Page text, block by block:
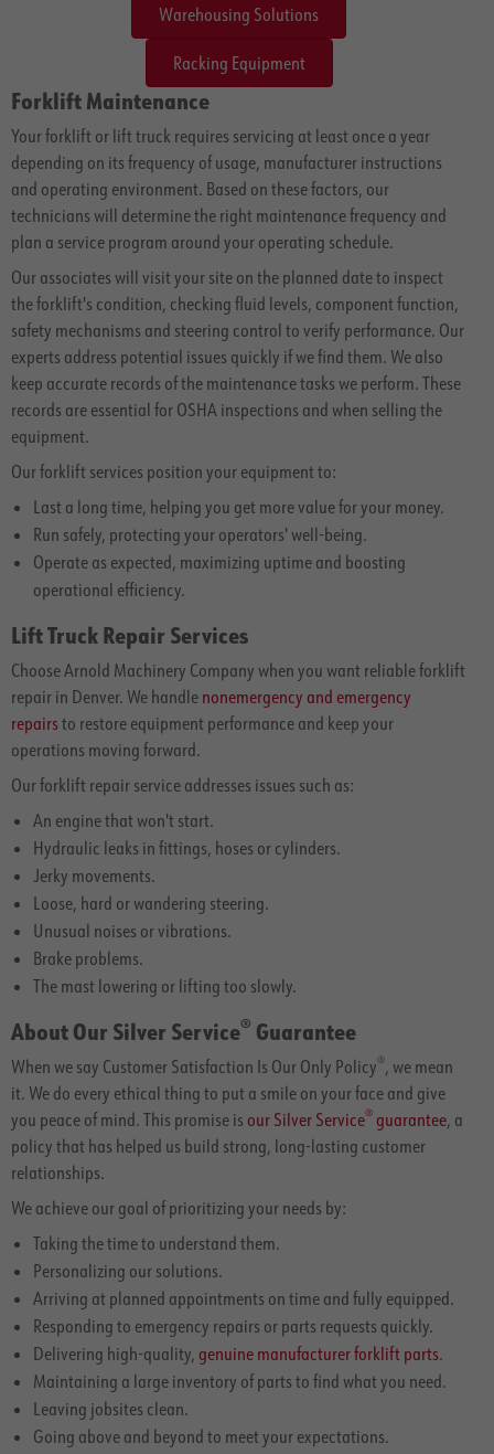
Warehousing Solutions
Racking Equipment
Forklift Maintenance
Your forklift or lift truck requires servicing at least once a year
depending on its frequency of usage, manufacturer instructions
and operating environment. Based on these factors, our
technicians will determine the right maintenance frequency and
plan a service program around your operating schedule.
Our associates will visit your site on the planned date to inspect
the forklift's condition, checking fluid levels, component function,
safety mechanisms and steering control to verify performance. Our
experts address potential issues quickly if we find them. We also
keep accurate records of the maintenance tasks we perform. These
records are essential for OSHA inspections and when selling the
equipment.
Our forklift services position your equipment to:
Last a long time, helping you get more value for your money.
Run safely, protecting your operators' well-being.
Operate as expected, maximizing uptime and boosting
operational efficiency.
Lift Truck Repair Services
Choose Arnold Machinery Company when you want reliable forklift
repair in Denver. We handle nonemergency and emergency
repairsto restore equipment performance and keep your
operations moving forward.
Our forklift repair service addresses issues such as:
An engine that won't start.
Hydraulic leaks in fittings, hoses or cylinders.
Jerky movements.
Loose, hard or wandering steering.
Unusual noises or vibrations.
Brake problems.
The mast lowering or lifting too slowly.
About Our Silver Service® Guarantee
When we say Customer Satisfaction Is Our Only Policy®, we mean
it. We do every ethical thing to put a smile on your face and give
you peace of mind. This promise is our Silver Service® guarantee, a
policy that has helped us build strong, long-lasting customer
relationships.
We achieve our goal of prioritizing your needs by:
Taking the time to understand them.
Personalizing our solutions.
Arriving at planned appointments on time and fully equipped.
Responding to emergency repairs or parts requests quickly.
Delivering high-quality, genuine manufacturer forklift parts.
Maintaining a large inventory of parts to find what you need.
Leaving jobsites clean.
Going above and beyond to meet your expectations.